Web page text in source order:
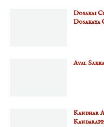
Dosakai
Dosakaya
Aval
Kandhar